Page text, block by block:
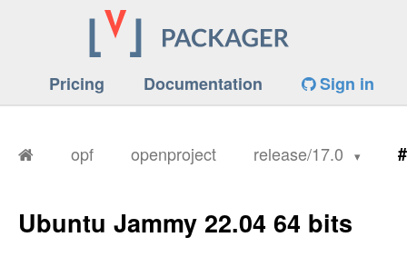
Pricing Documentation Sign in
opf openproject release/17.0
Ubuntu Jammy 22.04 64 bits